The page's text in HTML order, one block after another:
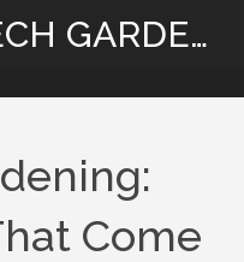
CENTRAL BIOTECH GARDENING
Come